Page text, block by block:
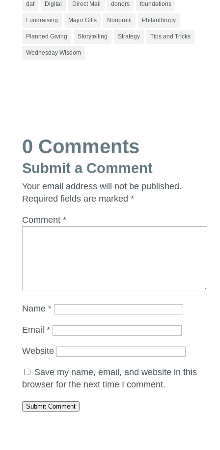
daf Digital Direct Mail donors foundations
Fundraising Major Gifts Nonprofit Philanthropy
Planned Giving Storytelling Strategy Tips and Tricks
Wednesday Wisdom
0 Comments
Submit a Comment
Your email address will not be published.
Required fields are marked *
Comment *
Name *
Email *
Website
Save my name, email, and website in this
browser for the next time I comment.
Submit Comment